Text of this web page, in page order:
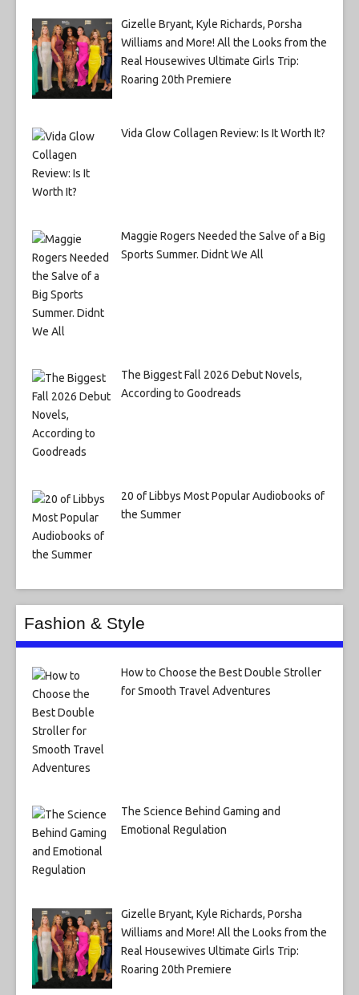
Gizelle Bryant, Kyle Richards, Porsha
Williams and More! All the Looks from the
Real Housewives Ultimate Girls Trip:
Roaring 20th Premiere
Vida Glow Collagen Review: Is It Worth It?
Maggie Rogers Needed the Salve of a Big
Sports Summer. Didnt We All
The Biggest Fall 2026 Debut Novels,
According to Goodreads
20 of Libbys Most Popular Audiobooks of
the Summer
Fashion & Style
How to Choose the Best Double Stroller
for Smooth Travel Adventures
The Science Behind Gaming and
Emotional Regulation
Gizelle Bryant, Kyle Richards, Porsha
Williams and More! All the Looks from the
Real Housewives Ultimate Girls Trip:
Roaring 20th Premiere